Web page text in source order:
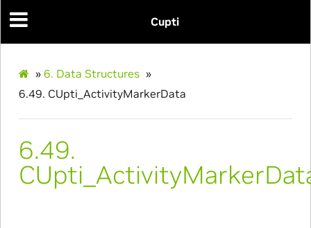
Cupti
» 6. Data Structures »
6.49. CUpti_ActivityMarkerData
6.49.